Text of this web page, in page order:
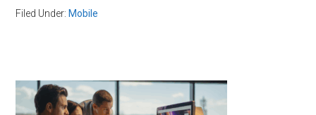
Filed Under: Mobile
Primary